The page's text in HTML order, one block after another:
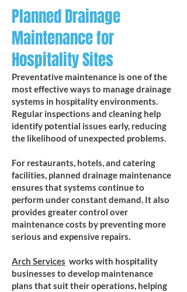
Planned Drainage
Maintenance for
Hospitality Sites
Preventative maintenance is one of the
most effective ways to manage drainage
systems in hospitality environments.
Regular inspections and cleaning help
identify potential issues early, reducing
the likelihood of unexpected problems.
For restaurants, hotels, and catering
facilities, planned drainage maintenance
ensures that systems continue to
perform under constant demand. It also
provides greater control over
maintenance costs by preventing more
serious and expensive repairs.
Arch Services works with hospitality
businesses to develop maintenance
plans that suit their operations, helping